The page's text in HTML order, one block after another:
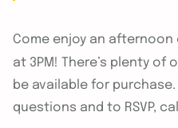
Come enjoy an afternoon
at 3PM! There’s plenty
be available for
questions and to RSVP,